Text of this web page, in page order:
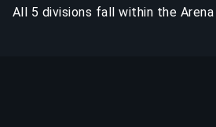
All 5 divisions fall within the